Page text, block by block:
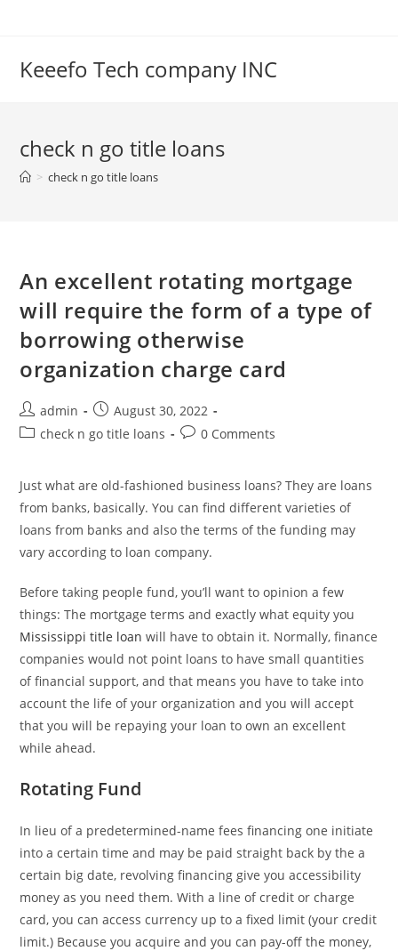
Keeefo Tech company INC
check n go title loans
> check n go title loans
An excellent rotating mortgage
will require the form of a type of
borrowing otherwise
organization charge card
Post
author:
admin
Post
published:
August 30, 2022
Postcheck n go title loans
Post0 Comments
Just what are old-fashioned business loans? They are loans
from banks, basically. You can find different varieties of
loans from banks and also the terms of the funding may
vary according to loan company.
Before taking people fund, you’ll want to opinion a few
things: The mortgage terms and exactly what equity you
Mississippi title loan will have to obtain it. Normally, finance
companies would not point loans to have small quantities
of financial support, and that means you have to take into
account the life of your organization and you will accept
that you will be repaying your loan to own an excellent
while ahead.
Rotating Fund
In lieu of a predetermined-name fees financing one initiate
into a certain time and may be paid straight back by the a
certain big date, revolving financing give you accessibility
money as you need them. With a line of credit or charge
card, you can access currency up to a fixed limit (your credit
limit.) Because you acquire and you can pay-off the money,